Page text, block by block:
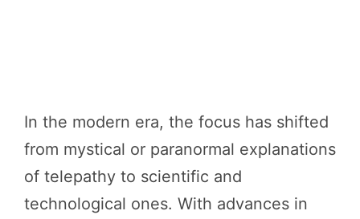
In the modern era, the focus has shifted
from mystical or paranormal explanations
of telepathy to scientific and
technological ones. With advances in